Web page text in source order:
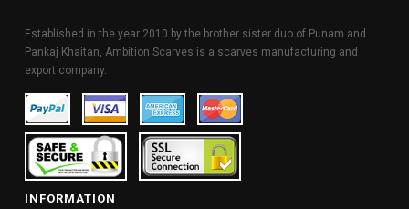
Established in the year 2010 by the brother sister duo of Punam and
Pankaj Khaitan, Ambition Scarves is a scarves manufacturing and
export company.
INFORMATION